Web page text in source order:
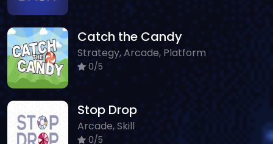
Catch the Candy
Strategy, Arcade, Platform
0/5
Stop Drop
Arcade, Skill
0/5